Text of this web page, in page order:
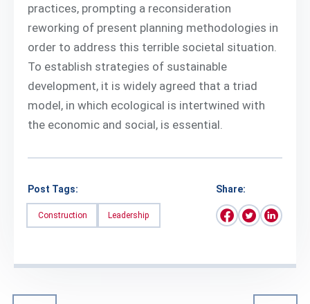
practices, prompting a reconsideration
reworking of present planning methodologies in
order to address this terrible societal situation.
To establish strategies of sustainable
development, it is widely agreed that a triad
model, in which ecological is intertwined with
the economic and social, is essential.
Post Tags:
Construction Leadership
Share: